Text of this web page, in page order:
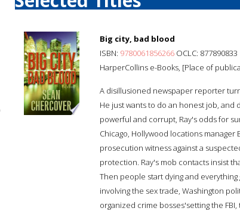
Big city, bad blood
ISBN: 9780061856266 OCLC: 877890833
HarperCollins e-Books, [Place of
A disillusioned newspaper reporter
He just wants to do an honest job,
powerful and corrupt, Ray's odds for
Chicago, Hollywood locations
prosecution witness against a
protection. Ray's mob contacts insist
Then people start dying and everything
involving the sex trade, Washington
organized crime bosses'setting the